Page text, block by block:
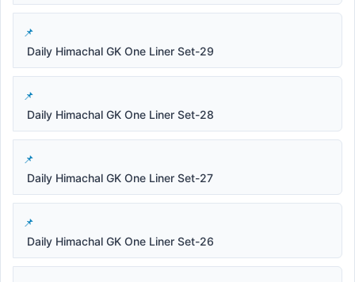
Daily Himachal GK One Liner Set-29
Daily Himachal GK One Liner Set-28
Daily Himachal GK One Liner Set-27
Daily Himachal GK One Liner Set-26